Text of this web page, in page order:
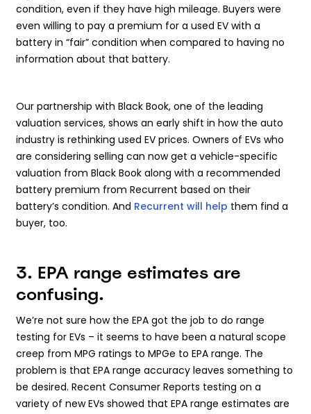
condition, even if they have high mileage. Buyers were
even willing to pay a premium for a used EV with a
battery in “fair” condition when compared to having no
information about that battery.
Our partnership with Black Book, one of the leading
valuation services, shows an early shift in how the auto
industry is rethinking used EV prices. Owners of EVs who
are considering selling can now get a vehicle-specific
valuation from Black Book along with a recommended
battery premium from Recurrent based on their
battery’s condition. And Recurrent will help them find a
buyer, too.
3. EPA range estimates are
confusing.
We’re not sure how the EPA got the job to do range
testing for EVs – it seems to have been a natural scope
creep from MPG ratings to MPGe to EPA range. The
problem is that EPA range accuracy leaves something to
be desired. Recent Consumer Reports testing on a
variety of new EVs showed that EPA range estimates are